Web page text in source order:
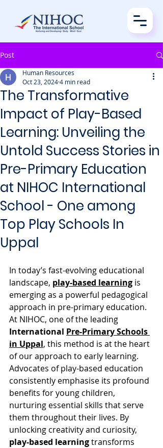
Post
The Transformative
Impact of Play-Based
Learning: Unveiling the
Untold Success Stories in
Pre-Primary Education
at NIHOC International
School - One among
Top Play Schools In
Uppal
Human Resources
Oct 23, 20244 min read
In today’s fast-evolving educational
landscape, play-based learning is
emerging as a powerful pedagogical
approach in pre-primary education.
At NIHOC, one of the leading
International Pre-Primary Schools
in Uppal, this method is at the heart
of our approach to early learning.
Advocates of play-based education
consistently emphasise its profound
benefits for young children,
nurturing essential skills that serve
them throughout their lives. By
unlocking creativity and curiosity,
play-based learning transforms